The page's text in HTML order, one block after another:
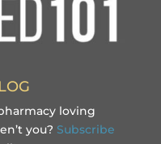
loving
you? Subscribe